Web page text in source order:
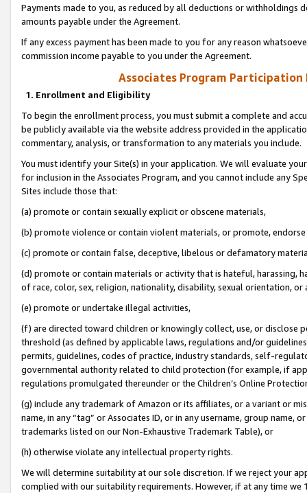
Payments made to you, as reduced by all deductions or
amounts payable under the Agreement.
If any excess payment has been made to you for any reason
commission income payable to you under the Agreement.
Associates Program Participation
1. Enrollment and Eligibility
To begin the enrollment process, you must submit a complete and
be publicly available via the website address provided in the
commentary, analysis, or transformation to any materials you include.
You must identify your Site(s) in your application. We will evaluate
for inclusion in the Associates Program, and you cannot include any
Sites include those that:
(a) promote or contain sexually explicit or obscene materials,
(b) promote violence or contain violent materials, or promote,
(c) promote or contain false, deceptive, libelous or defamatory
(d) promote or contain materials or activity that is hateful, harassing,
of race, color, sex, religion, nationality, disability, sexual orientation, or
(e) promote or undertake illegal activities,
(f) are directed toward children or knowingly collect, use, or
threshold (as defined by applicable laws, regulations and/or
permits, guidelines, codes of practice, industry standards, self-
governmental authority related to child protection (for example, if
regulations promulgated thereunder or the Children’s Online
(g) include any trademark of Amazon or its affiliates, or a variant or
name, in any “tag” or Associates ID, or in any username, group
trademarks listed on our Non-Exhaustive Trademark Table), or
(h) otherwise violate any intellectual property rights.
We will determine suitability at our sole discretion. If we reject your
complied with our suitability requirements. However, if at any time